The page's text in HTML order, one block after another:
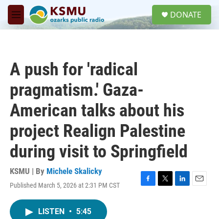
Skip to main content
M
e
DONATE
A push for 'radical
pragmatism.' Gaza-
American talks about his
project Realign Palestine
during visit to Springfield
KSMU | By Michele Skalicky
Published March 5, 2026 at 2:31 PM CST
F
T
L
E
LISTEN • 5:45